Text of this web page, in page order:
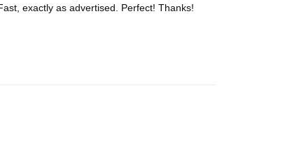
exactly as advertised. Perfect! Thanks!